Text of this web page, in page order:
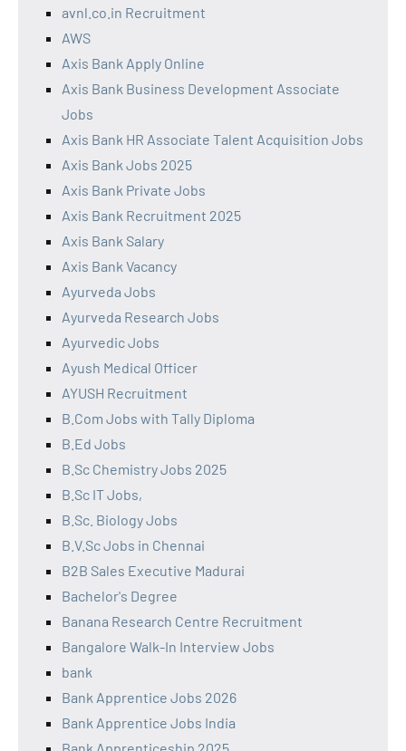
avnl.co.in Recruitment
AWS
Axis Bank Apply Online
Axis Bank Business Development Associate
Jobs
Axis Bank HR Associate Talent Acquisition Jobs
Axis Bank Jobs 2025
Axis Bank Private Jobs
Axis Bank Recruitment 2025
Axis Bank Salary
Axis Bank Vacancy
Ayurveda Jobs
Ayurveda Research Jobs
Ayurvedic Jobs
Ayush Medical Officer
AYUSH Recruitment
B.Com Jobs with Tally Diploma
B.Ed Jobs
B.Sc Chemistry Jobs 2025
B.Sc IT Jobs,
B.Sc. Biology Jobs
B.V.Sc Jobs in Chennai
B2B Sales Executive Madurai
Bachelor's Degree
Banana Research Centre Recruitment
Bangalore Walk-In Interview Jobs
bank
Bank Apprentice Jobs 2026
Bank Apprentice Jobs India